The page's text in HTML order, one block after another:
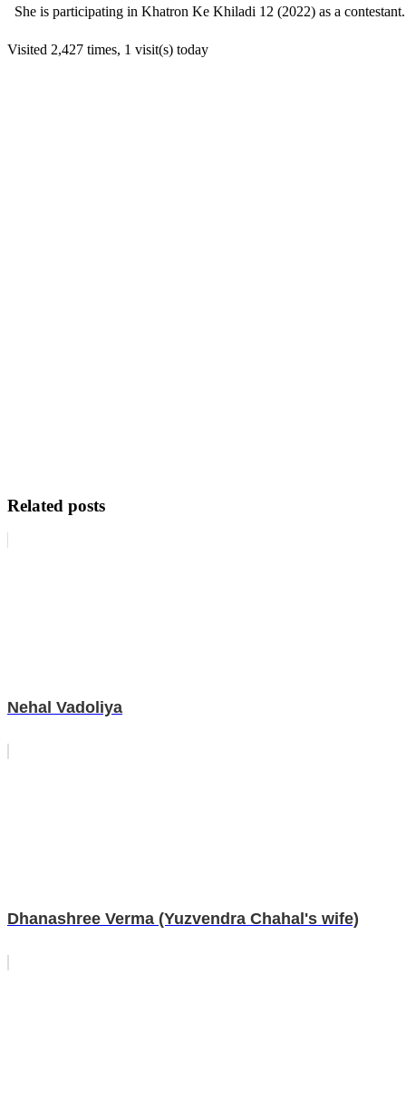
She is participating in Khatron Ke Khiladi 12 (2022) as a contestant.
Visited 2,427 times, 1 visit(s) today
Related posts
Nehal Vadoliya
Dhanashree Verma (Yuzvendra Chahal's wife)